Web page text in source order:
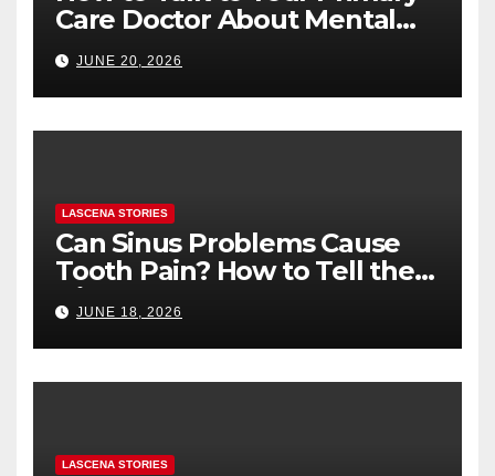
Care Doctor About Mental
Health (and What to Say If
You’re Nervous)
JUNE 20, 2026
LASCENA STORIES
Can Sinus Problems Cause
Tooth Pain? How to Tell the
Difference
JUNE 18, 2026
LASCENA STORIES